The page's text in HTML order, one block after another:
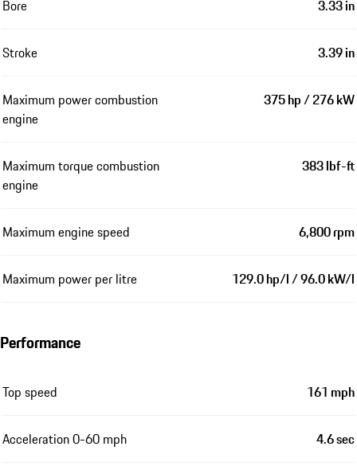
Bore 3.33 in
Stroke 3.39 in
Maximum power combustion
engine
375 hp / 276 kW
Maximum torque combustion
engine
383 lbf-ft
Maximum engine speed 6,800 rpm
Maximum power per litre 129.0 hp/l / 96.0 kW/l
Performance
Top speed 161 mph
Acceleration 0-60 mph 4.6 sec